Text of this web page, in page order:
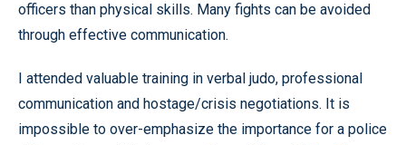
officers than physical skills. Many fights can be avoided
through effective communication.
I attended valuable training in verbal judo, professional
communication and hostage/crisis negotiations. It is
impossible to over-emphasize the importance for a police